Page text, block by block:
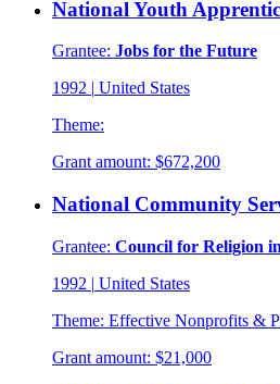
National Youth
Grantee: Jobs for the Future
1992
United States
Theme:
Grant amount: $672,200
National Community
Grantee: Council for Religion
1992 | United States
Theme: Effective Nonprofits &
Grant amount: $21,000